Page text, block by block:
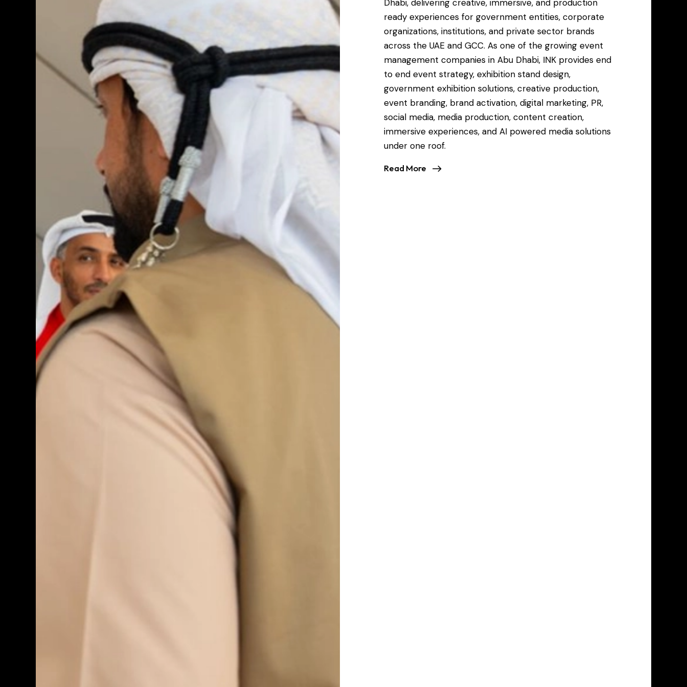
Dhabi, delivering creative, immersive, and production
ready experiences for government entities, corporate
organizations, institutions, and private sector brands
across the UAE and GCC. As one of the growing event
management companies in Abu Dhabi, INK provides end
to end event strategy, exhibition stand design,
government exhibition solutions, creative production,
event branding, brand activation, digital marketing, PR,
social media, media production, content creation,
immersive experiences, and AI powered media solutions
under one roof.
Read More